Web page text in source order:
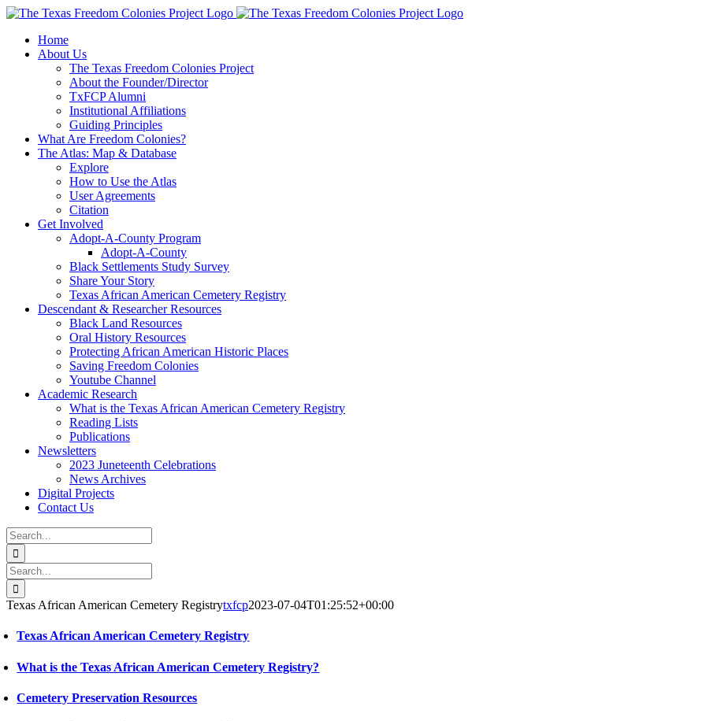
Skip
contentHome
About Us
The Texas Freedom Colonies Project
About the Founder/Director
TxFCP Alumni
Institutional Affiliations
Guiding Principles
What Are Freedom Colonies?
The Atlas: Map & Database
Explore
How to Use the Atlas
User Agreements
Citation
Get Involved
Adopt-A-County Program
Adopt-A-County
Black Settlements Study Survey
Share Your Story
Texas African American Cemetery Registry
Descendant & Researcher Resources
Black Land Resources
Oral History Resources
Protecting African American Historic Places
Saving Freedom Colonies
Youtube Channel
Academic Research
What is the Texas African American Cemetery Registry
Reading Lists
Publications
Newsletters
2023 Juneteenth Celebrations
News Archives
Digital Projects
Contact Us
Search
for:
Facebook
Instagram
YouTube
Email
Search
for:
Texas African American Cemetery Registrytxfcp2023-07-04T01:25:52+00:00
Texas African American Cemetery Registry
What is the Texas African American Cemetery Registry?
Cemetery Preservation Resources